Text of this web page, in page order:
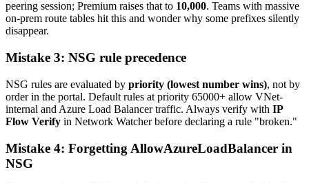
peering session; Premium raises that to 10,000. Teams with massive
on-prem route tables hit this and wonder why some prefixes silently
disappear.
Mistake 3: NSG rule precedence
NSG rules are evaluated by priority (lowest number wins), not by
order in the portal. Default rules at priority 65000+ allow VNet-
internal and Azure Load Balancer traffic. Always verify with IP
Flow Verify in Network Watcher before declaring a rule "broken."
Mistake 4: Forgetting AllowAzureLoadBalancer in
NSG